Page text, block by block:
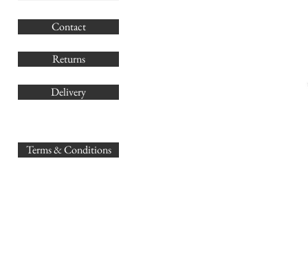
Contact
Returns
Delivery
Terms & Conditions